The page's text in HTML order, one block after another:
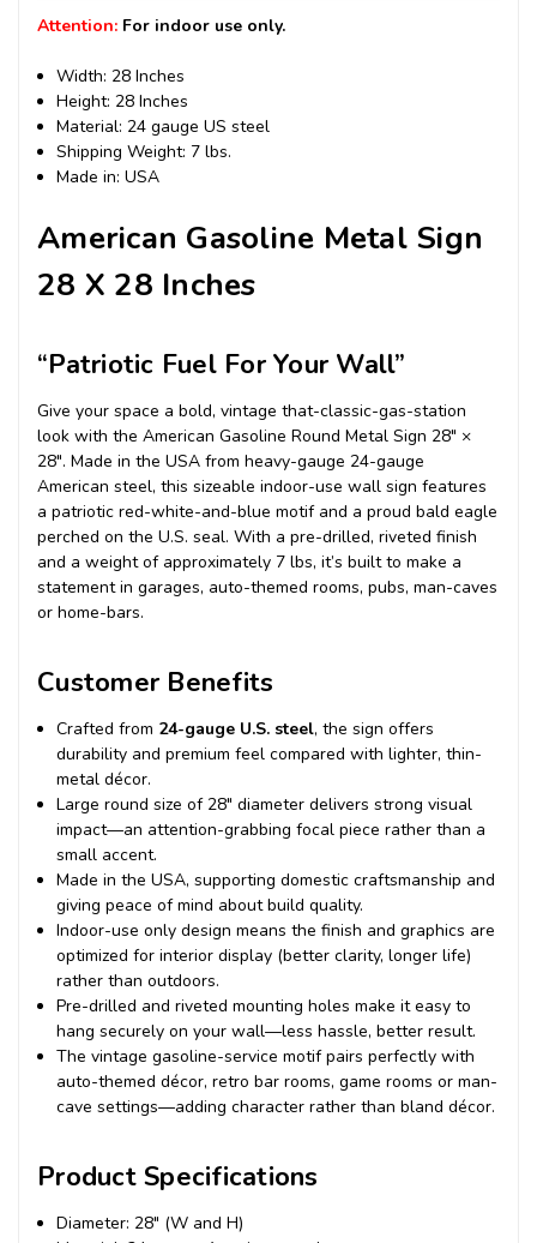
Attention: For indoor use only.
Width: 28 Inches
Height: 28 Inches
Material: 24 gauge US steel
Shipping Weight: 7 lbs.
Made in: USA
American Gasoline Metal Sign
28 X 28 Inches
“Patriotic Fuel For Your Wall”
Give your space a bold, vintage that-classic-gas-station
look with the American Gasoline Round Metal Sign 28″ ×
28″. Made in the USA from heavy-gauge 24-gauge
American steel, this sizeable indoor-use wall sign features
a patriotic red-white-and-blue motif and a proud bald eagle
perched on the U.S. seal. With a pre-drilled, riveted finish
and a weight of approximately 7 lbs, it’s built to make a
statement in garages, auto-themed rooms, pubs, man-caves
or home-bars.
Customer Benefits
Crafted from 24-gauge U.S. steel, the sign offers
durability and premium feel compared with lighter, thin-
metal décor.
Large round size of 28″ diameter delivers strong visual
impact—an attention-grabbing focal piece rather than a
small accent.
Made in the USA, supporting domestic craftsmanship and
giving peace of mind about build quality.
Indoor-use only design means the finish and graphics are
optimized for interior display (better clarity, longer life)
rather than outdoors.
Pre-drilled and riveted mounting holes make it easy to
hang securely on your wall—less hassle, better result.
The vintage gasoline-service motif pairs perfectly with
auto-themed décor, retro bar rooms, game rooms or man-
cave settings—adding character rather than bland décor.
Product Specifications
Diameter: 28″ (W and H)